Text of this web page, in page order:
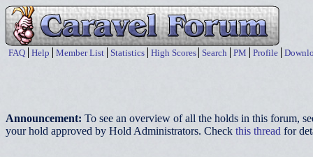
FAQ Help Member List Statistics High Scores Search PM Profile
Announcement: To see an overview of all the holds in this forum,
your hold approved by Hold Administrators. Check this thread for